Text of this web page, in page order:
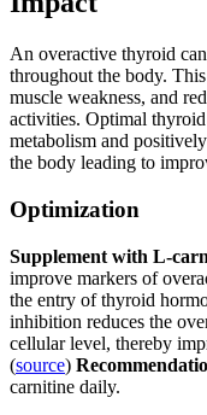
An overactive thyroid
throughout the body.
muscle weakness, and
activities. Optimal
metabolism and
the body leading to
Optimization
Supplement with L-
improve markers of
the entry of thyroid
inhibition reduces the
cellular level, thereby
(source)
carnitine daily.